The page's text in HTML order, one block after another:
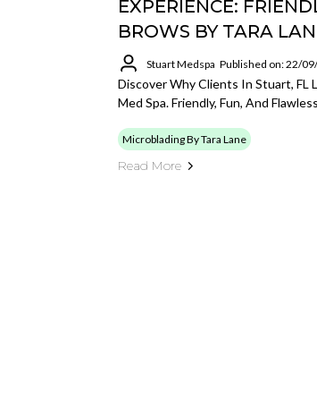
EXPERIENCE:
BROWS BY TARA
Stuart Medspa Published on: 22/
Discover Why Clients In Stuart, FL
Med Spa. Friendly, Fun, And
Microblading By Tara Lane
Read More